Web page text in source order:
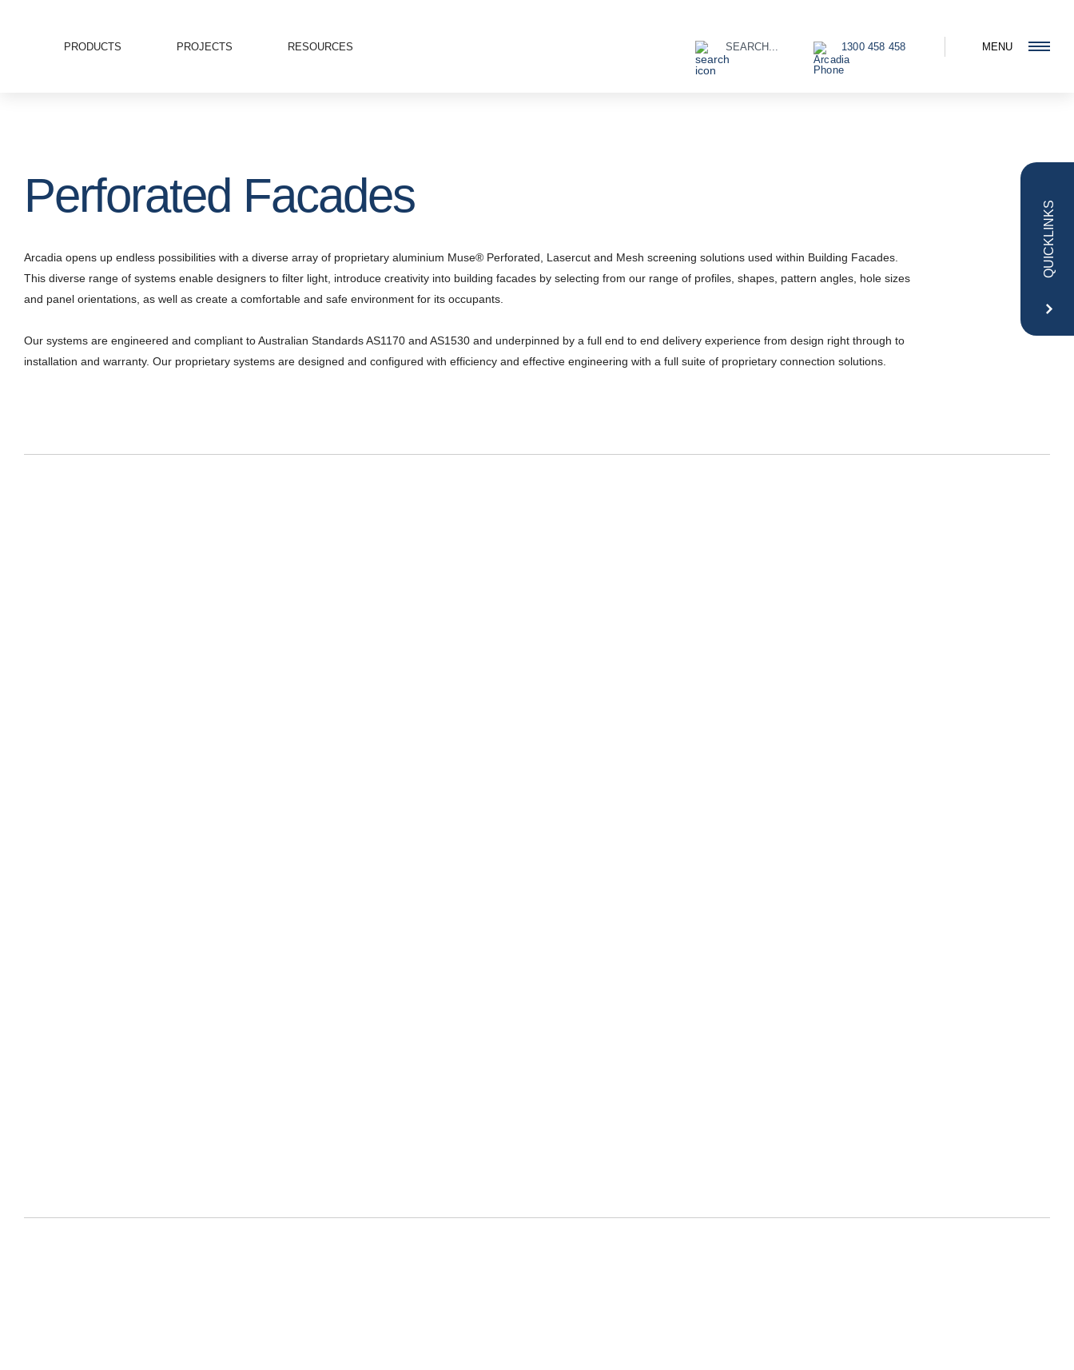
PRODUCTS PROJECTS RESOURCES 1300 458 458 MENU
Perforated Facades
Arcadia opens up endless possibilities with a diverse array of proprietary aluminium Muse® Perforated, Lasercut and Mesh screening solutions used within Building Facades.
This diverse range of systems enable designers to filter light, introduce creativity into building facades by selecting from our range of profiles, shapes, pattern angles, hole sizes
and panel orientations, as well as create a comfortable and safe environment for its occupants.
Our systems are engineered and compliant to Australian Standards AS1170 and AS1530 and underpinned by a full end to end delivery experience from design right through to
installation and warranty. Our proprietary systems are designed and configured with efficiency and effective engineering with a full suite of proprietary connection solutions.
QUICKLINKS